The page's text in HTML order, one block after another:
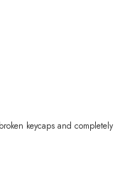
keycaps and completely